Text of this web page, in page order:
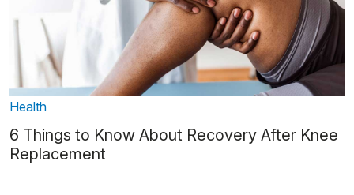
Health
6 Things to Know About Recovery After Knee
Replacement